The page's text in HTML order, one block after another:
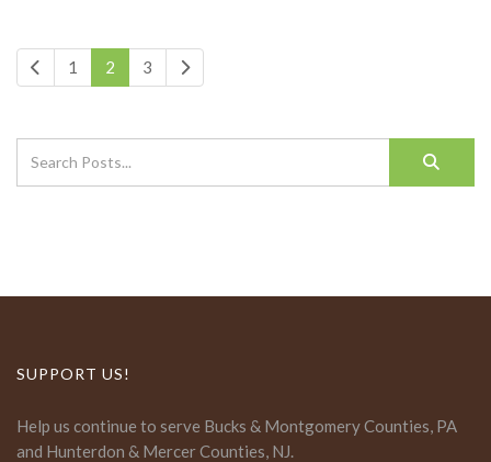
1 2 3
SUPPORT US!
Help us continue to serve Bucks & Montgomery Counties, PA
and Hunterdon & Mercer Counties, NJ.